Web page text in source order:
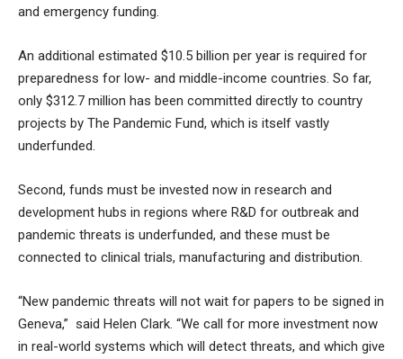
and emergency funding.
An additional estimated $10.5 billion per year is required for
preparedness for low- and middle-income countries. So far,
only $312.7 million has been committed directly to country
projects by The Pandemic Fund, which is itself vastly
underfunded.
Second, funds must be invested now in research and
development hubs in regions where R&D for outbreak and
pandemic threats is underfunded, and these must be
connected to clinical trials, manufacturing and distribution.
“New pandemic threats will not wait for papers to be signed in
Geneva,” said Helen Clark. “We call for more investment now
in real-world systems which will detect threats, and which give